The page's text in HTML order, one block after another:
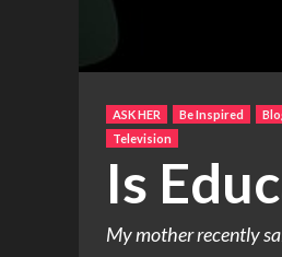
ASK HER Be Inspired
Television
Is
My mother recently